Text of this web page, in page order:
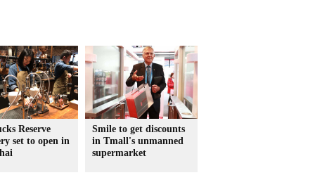
Reserve
set to open in
Smile to get discounts
in Tmall's unmanned
supermarket